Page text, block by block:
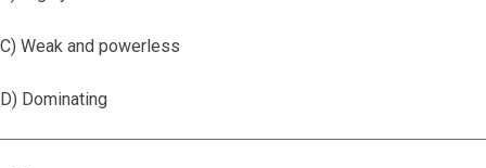
C) Weak and powerless
D) Dominating